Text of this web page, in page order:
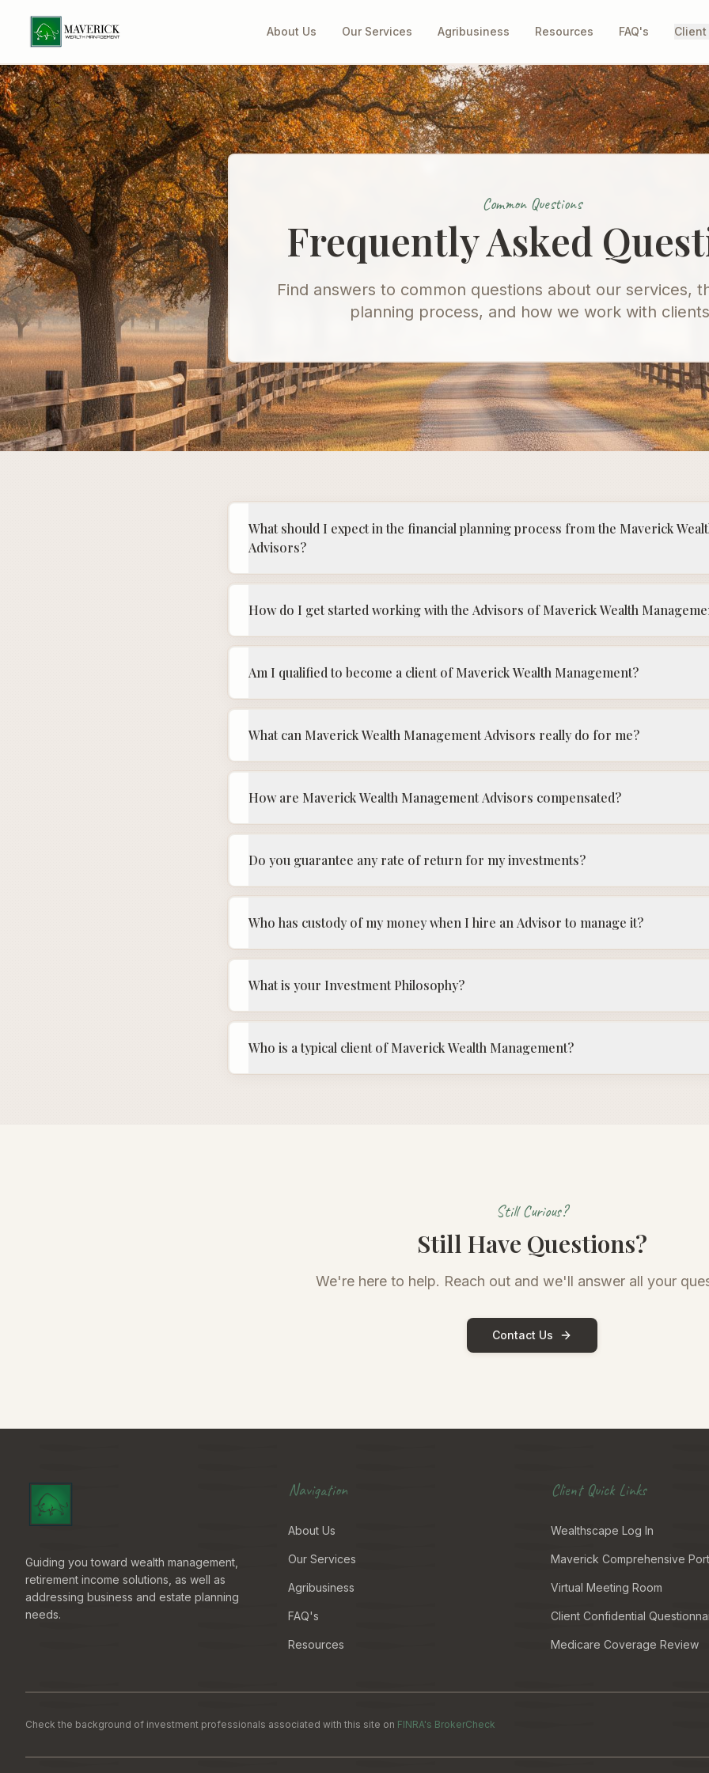
About Us Our Services Agribusiness Resources FAQ's Client
Common Questions
Frequently Asked
Find answers to common questions about our services,
planning process, and how we work with
What should I expect in the financial planning process from the Maverick
Advisors?
How do I get started working with the Advisors of Maverick Wealth
Am I qualified to become a client of Maverick Wealth Management?
What can Maverick Wealth Management Advisors really do for me?
How are Maverick Wealth Management Advisors compensated?
Do you guarantee any rate of return for my investments?
Who has custody of my money when I hire an Advisor to manage it?
What is your Investment Philosophy?
Who is a typical client of Maverick Wealth Management?
Still Curious?
Still Have Questions?
We're here to help. Reach out and we'll answer all your
Contact Us
Guiding you toward wealth management,
retirement income solutions, as well as
addressing business and estate planning
needs.
Navigation
About Us
Our Services
Agribusiness
FAQ's
Resources
Client Quick Links
Wealthscape Log In
Maverick Comprehensive
Virtual Meeting Room
Client Confidential
Medicare Coverage Review
Check the background of investment professionals associated with this site on FINRA's BrokerCheck